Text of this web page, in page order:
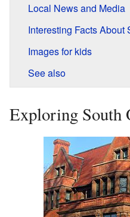
Local News and Media
Interesting Facts About
Images for kids
See also
Exploring South